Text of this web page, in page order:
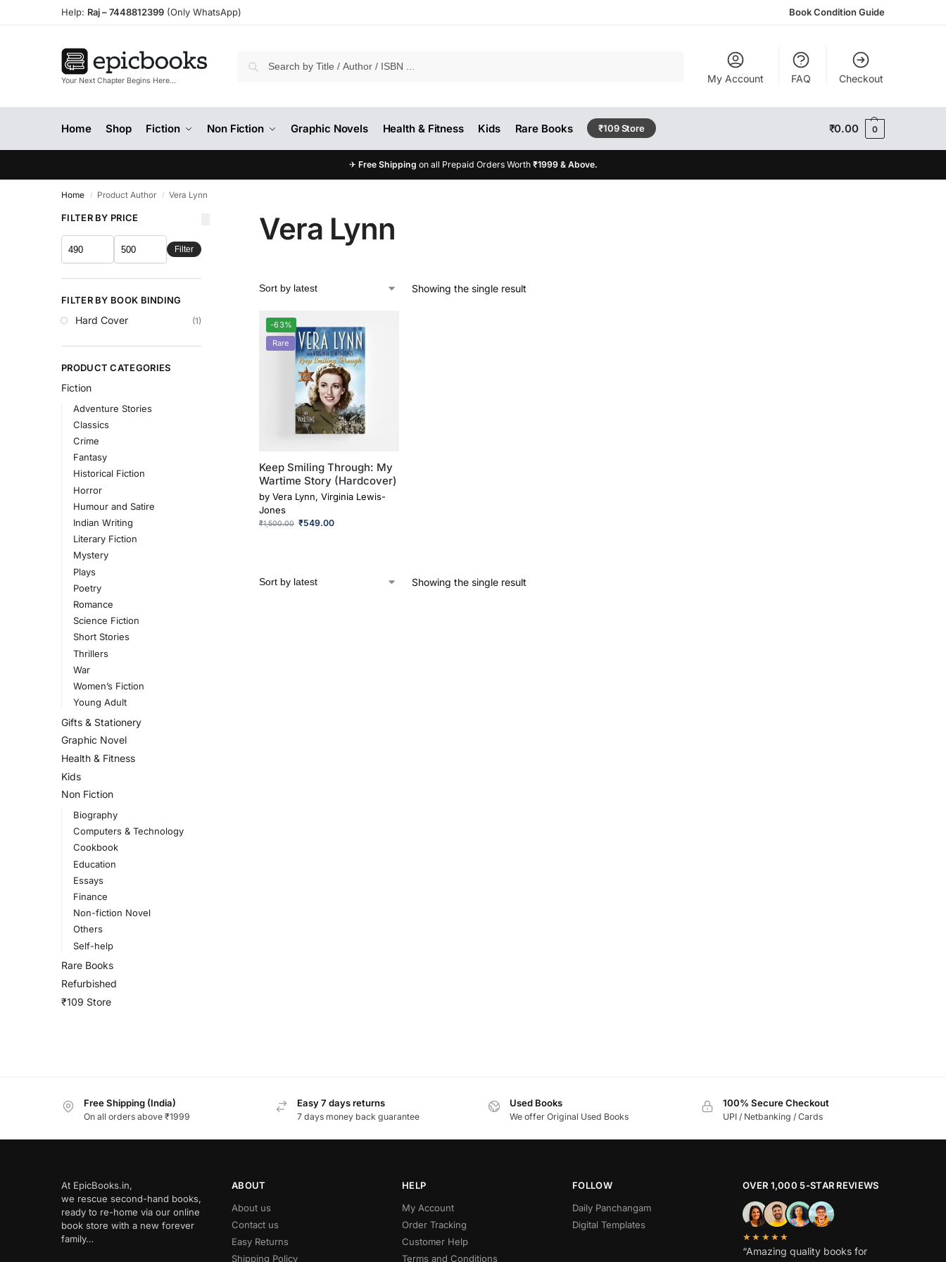
Help: Raj –7448812399 (Only WhatsApp) Book Condition Guide
Your Next Chapter Begins Here… My Account FAQ Checkout
Home Shop Fiction Non Fiction Graphic Novels Health & Fitness Kids Rare Books ₹109 Store ₹0.00 0
✈ Free Shipping on all Prepaid Orders Worth ₹1999 & Above.
Home / Product Author / Vera Lynn
Vera Lynn
Showing the single result
-63%
Rare
Keep Smiling Through: My
Wartime Story (Hardcover)
by Vera Lynn, Virginia Lewis-
Jones
₹1,500.00 ₹549.00
Showing the single result
FILTER BY PRICE
Filter
FILTER BY BOOK BINDING
Hard Cover (1)
PRODUCT CATEGORIES
Fiction
Adventure Stories
Classics
Crime
Fantasy
Historical Fiction
Horror
Humour and Satire
Indian Writing
Literary Fiction
Mystery
Plays
Poetry
Romance
Science Fiction
Short Stories
Thrillers
War
Women’s Fiction
Young Adult
Gifts & Stationery
Graphic Novel
Health & Fitness
Kids
Non Fiction
Biography
Computers & Technology
Cookbook
Education
Essays
Finance
Non-fiction Novel
Others
Self-help
Rare Books
Refurbished
₹109 Store
Free Shipping (India)
On all orders above ₹1999
Easy 7 days returns
7 days money back guarantee
Used Books
We offer Original Used Books
100% Secure Checkout
UPI / Netbanking / Cards
At EpicBooks.in,
we rescue second-hand books,
ready to re-home via our online
book store with a new forever
family…
ABOUT
About us
Contact us
Easy Returns
Shipping Policy
HELP
My Account
Order Tracking
Customer Help
Terms and Conditions
FOLLOW
Daily Panchangam
Digital Templates
OVER 1,000 5-STAR REVIEWS
★★★★★
“Amazing quality books for